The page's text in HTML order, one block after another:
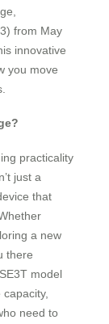
from May
innovative
you move
practicality
just a
that
a new
there
model
need to